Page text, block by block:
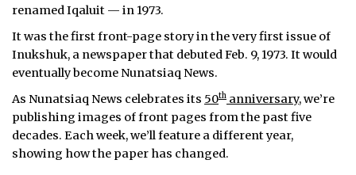
renamed Iqaluit — in 1973.
It was the first front-page story in the very first issue of
Inukshuk, a newspaper that debuted Feb. 9, 1973. It would
eventually become Nunatsiaq News.
As Nunatsiaq News celebrates its 50th anniversary, we’re
publishing images of front pages from the past five
decades. Each week, we’ll feature a different year,
showing how the paper has changed.